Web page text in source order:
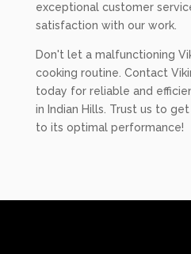
exceptional customer
satisfaction with our work.
Don't let a malfunctioning
cooking routine. Contact
today for reliable and
in Indian Hills. Trust us to
to its optimal performance!